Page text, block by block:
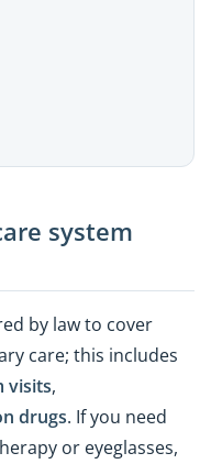
system
by law to cover
care; this includes
visits,
drugs. If you need
or eyeglasses,